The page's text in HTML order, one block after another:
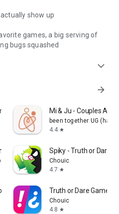
show up
games, a big serving of
bugs squashed
expand_more
arrow_forward
Mi & Ju - Couples App
been together UG
4.4 star
Spiky - Truth or Dare
Chouic
4.7 star
Truth or Dare Game -
Chouic
4.8 star